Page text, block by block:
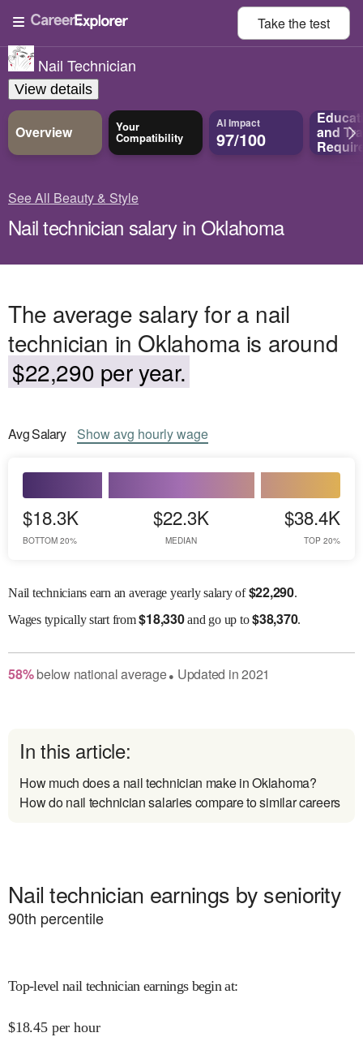
Take thetest
Nail Technician
View details
Overview Your
Compatibility
AI Impact
97/100 and
See All Beauty & Style
Nail technician salary in Oklahoma
The average salary for a nail
technician in Oklahoma is around
$22,290 per year.
AvgSalary Showavg hourly wage
$18.3K
BOTTOM 20%
$22.3K
MEDIAN
$38.4K
TOP 20%
Nail technicians earn an average yearly salary of$22,290.
Wagestypically start from$18,330and go up to$38,370.
58% belownational average● Updated in2021
In this article:
How much does a nail technician make in Oklahoma?
How do nail technician salaries compare to similar careers
Nail technician earnings by seniority
90th percentile
Top-level nail technician earnings begin at:
$18.45 per hour